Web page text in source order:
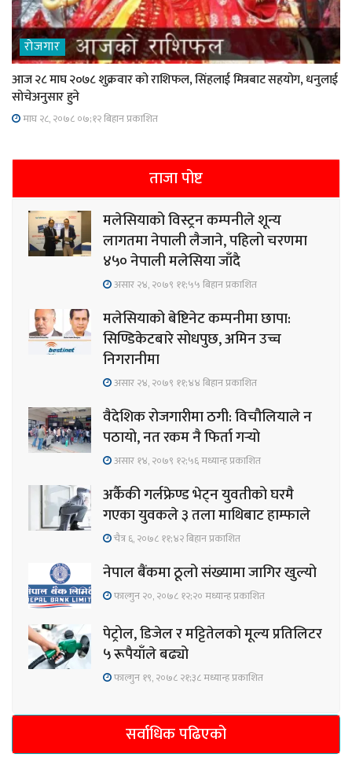
रोजगार
आज २८ माघ २०७८ शुक्रवार को राशिफल, सिंहलाई मित्रबाट सहयोग, धनुलाई
सोचेअनुसार हुने
माघ २८, २०७८ ०७;१२ बिहान प्रकाशित
ताजा पोष्ट
मलेसियाको विस्ट्रन कम्पनीले शून्य
लागतमा नेपाली लैजाने, पहिलो चरणमा
४५० नेपाली मलेसिया जाँदै
असार २४, २०७९ ११;५५ बिहान प्रकाशित
मलेसियाको बेष्टिनेट कम्पनीमा छापा:
सिण्डिकेटबारे सोधपुछ, अमिन उच्च
निगरानीमा
असार २४, २०७९ ११;४४ बिहान प्रकाशित
वैदेशिक रोजगारीमा ठगी: विचौलियाले न
पठायो, नत रकम नै फिर्ता गर्‍यो
असार १४, २०७९ १२;५६ मध्यान्ह प्रकाशित
अर्कैकी गर्लफ्रेण्ड भेट्न युवतीको घरमै
गएका युवकले ३ तला माथिबाट हाम्फाले
चैत्र ६, २०७८ ११;४२ बिहान प्रकाशित
नेपाल बैंकमा ठूलो संख्यामा जागिर खुल्यो
फाल्गुन २०, २०७८ १२;२० मध्यान्ह प्रकाशित
पेट्रोल, डिजेल र मट्टितेलको मूल्य प्रतिलिटर
५ रूपैयाँले बढ्यो
फाल्गुन १९, २०७८ २१;३८ मध्यान्ह प्रकाशित
सर्वाधिक पढिएको